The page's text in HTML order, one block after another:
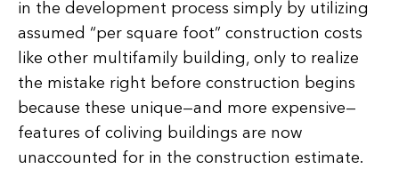
in the development process simply by utilizing
assumed “per square foot” construction costs
like other multifamily building, only to realize
the mistake right before construction begins
because these unique—and more expensive—
features of coliving buildings are now
unaccounted for in the construction estimate.